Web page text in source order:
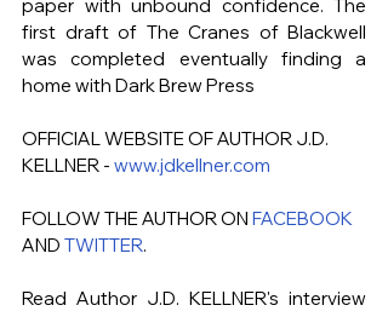
paper with unbound confidence. The
first draft of The Cranes of Blackwell
was completed eventually finding a
home with Dark Brew Press
OFFICIAL WEBSITE OF AUTHOR J.D.
KELLNER - www.jdkellner.com
FOLLOW THE AUTHOR ON FACEBOOK
AND TWITTER.
Read Author J.D. KELLNER's interview